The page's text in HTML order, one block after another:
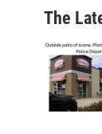
The